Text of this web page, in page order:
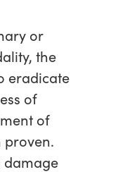
or
the
eradicate
of
of
proven.
damage